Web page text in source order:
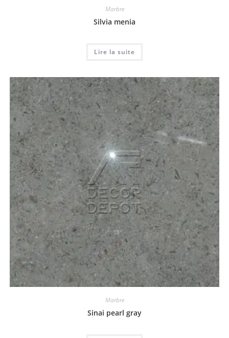
Marbre
Silvia menia
Lire la suite
Marbre
Sinai pearl gray